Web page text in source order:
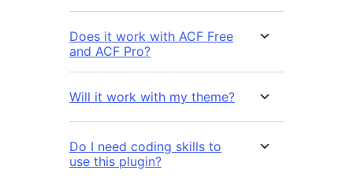
Does it work with ACF Free
and ACF Pro?
Will it work with my theme?
Do I need coding skills to
use this plugin?